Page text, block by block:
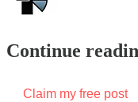
Continue
Claim my free post